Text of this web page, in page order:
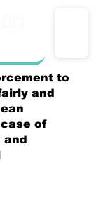
to
and
of
and